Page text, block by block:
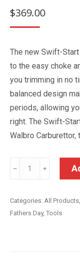
$369.00
The new Swift-
to the easy choke
you trimming in no
balanced design
periods, allowing
right. The Swift-
Walbro Carburettor,
25.4cc
Start
﹣ ﹢
Categories: All Products,
Fathers Day, Tools